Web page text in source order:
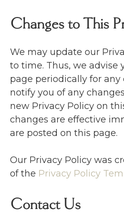
Changes to This
We may update our
to time. Thus, we advise
page periodically for any
notify you of any
new Privacy Policy on
changes are effective
are posted on this page.
Our Privacy Policy was
of the Privacy Policy
Contact Us